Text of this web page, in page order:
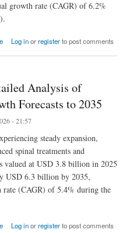
growth rate (CAGR) of 6.2%
Share: Future Trends and Developments
Log inorregisterto post comments
Analysis of
Forecasts to 2035
- 21:57
steady expansion,
spinal treatments and
valued at USD 3.8 billion in 2025
USD 6.3 billion by 2035,
rate (CAGR) of 5.4% during the
Current Scenario with Growth Forecasts
Log inorregisterto post comments